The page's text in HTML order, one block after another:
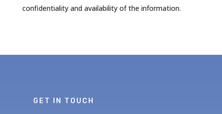
confidentiality and availability of the information.
GET IN TOUCH